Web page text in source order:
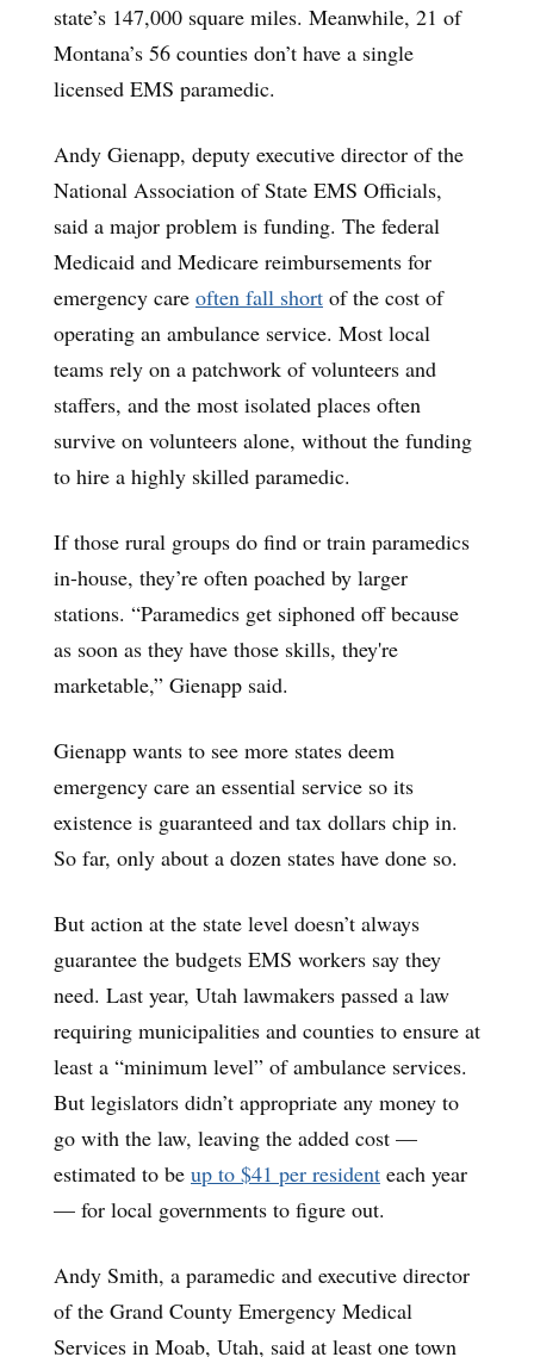
state’s 147,000 square miles. Meanwhile, 21 of
Montana’s 56 counties don’t have a single
licensed EMS paramedic.
Andy Gienapp, deputy executive director of the
National Association of State EMS Officials,
said a major problem is funding. The federal
Medicaid and Medicare reimbursements for
emergency care often fall short of the cost of
operating an ambulance service. Most local
teams rely on a patchwork of volunteers and
staffers, and the most isolated places often
survive on volunteers alone, without the funding
to hire a highly skilled paramedic.
If those rural groups do find or train paramedics
in-house, they’re often poached by larger
stations. “Paramedics get siphoned off because
as soon as they have those skills, they're
marketable,” Gienapp said.
Gienapp wants to see more states deem
emergency care an essential service so its
existence is guaranteed and tax dollars chip in.
So far, only about a dozen states have done so.
But action at the state level doesn’t always
guarantee the budgets EMS workers say they
need. Last year, Utah lawmakers passed a law
requiring municipalities and counties to ensure at
least a “minimum level” of ambulance services.
But legislators didn’t appropriate any money to
go with the law, leaving the added cost —
estimated to be up to $41 per resident each year
— for local governments to figure out.
Andy Smith, a paramedic and executive director
of the Grand County Emergency Medical
Services in Moab, Utah, said at least one town